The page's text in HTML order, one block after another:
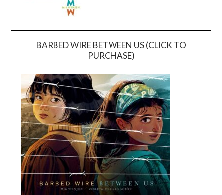
BARBED WIRE BETWEEN US (CLICK TO
PURCHASE)